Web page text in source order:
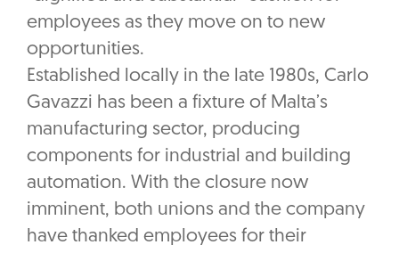
employees as they move on to new
opportunities.
Established locally in the late 1980s, Carlo
Gavazzi has been a fixture of Malta’s
manufacturing sector, producing
components for industrial and building
automation. With the closure now
imminent, both unions and the company
have thanked employees for their